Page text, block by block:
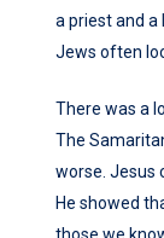
a priest and a
Jews often
There was a
The
worse. Jesus
He showed
those we